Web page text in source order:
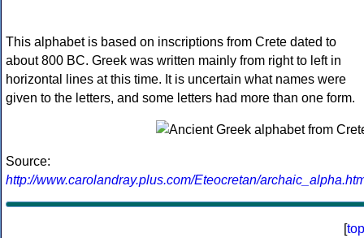
This alphabet is based on inscriptions from Crete dated to
about 800 BC. Greek was written mainly from right to left in
horizontal lines at this time. It is uncertain what names were
given to the letters, and some letters had more than one form.
Source:
http://www.carolandray.plus.com/Eteocretan/
[top